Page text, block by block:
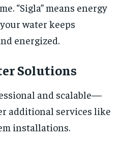
“Sigla” means energy
water keeps
energized.
Solutions
and scalable—
additional services like
installations.